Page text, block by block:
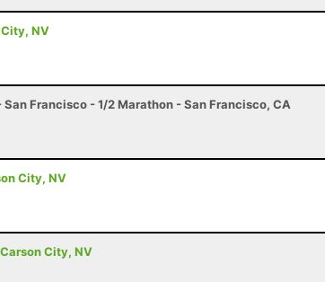
NV
Francisco - 1/2 Marathon - San Francisco, CA
City, NV
City, NV